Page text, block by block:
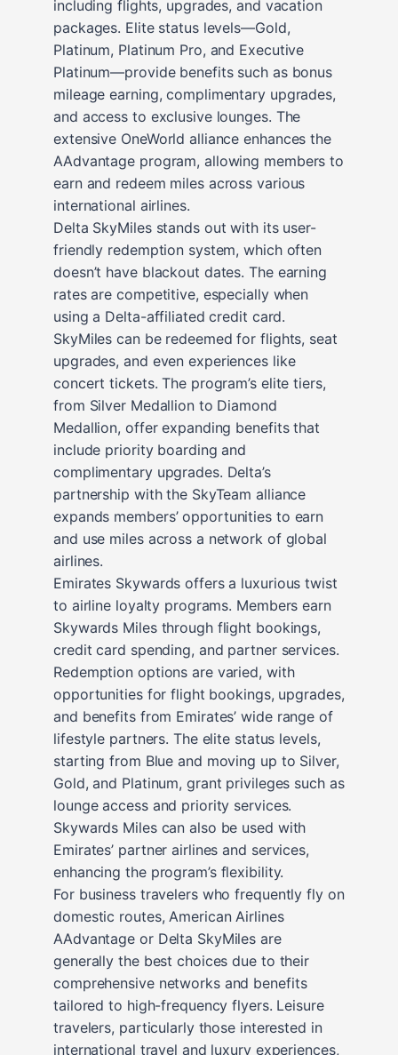
including flights, upgrades, and vacation
packages. Elite status levels—Gold,
Platinum, Platinum Pro, and Executive
Platinum—provide benefits such as bonus
mileage earning, complimentary upgrades,
and access to exclusive lounges. The
extensive OneWorld alliance enhances the
AAdvantage program, allowing members to
earn and redeem miles across various
international airlines.
Delta SkyMiles stands out with its user-
friendly redemption system, which often
doesn’t have blackout dates. The earning
rates are competitive, especially when
using a Delta-affiliated credit card.
SkyMiles can be redeemed for flights, seat
upgrades, and even experiences like
concert tickets. The program’s elite tiers,
from Silver Medallion to Diamond
Medallion, offer expanding benefits that
include priority boarding and
complimentary upgrades. Delta’s
partnership with the SkyTeam alliance
expands members’ opportunities to earn
and use miles across a network of global
airlines.
Emirates Skywards offers a luxurious twist
to airline loyalty programs. Members earn
Skywards Miles through flight bookings,
credit card spending, and partner services.
Redemption options are varied, with
opportunities for flight bookings, upgrades,
and benefits from Emirates’ wide range of
lifestyle partners. The elite status levels,
starting from Blue and moving up to Silver,
Gold, and Platinum, grant privileges such as
lounge access and priority services.
Skywards Miles can also be used with
Emirates’ partner airlines and services,
enhancing the program’s flexibility.
For business travelers who frequently fly on
domestic routes, American Airlines
AAdvantage or Delta SkyMiles are
generally the best choices due to their
comprehensive networks and benefits
tailored to high-frequency flyers. Leisure
travelers, particularly those interested in
international travel and luxury experiences,